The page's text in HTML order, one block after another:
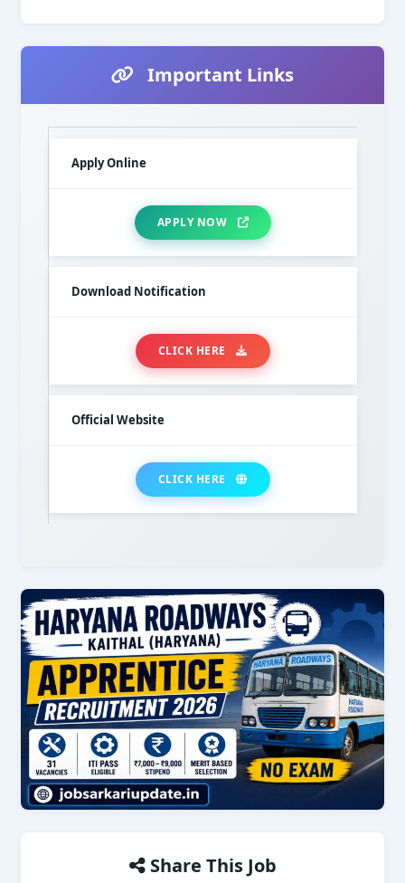
Important Links
Apply Online
APPLY NOW
Download Notification
CLICK HERE
Official Website
CLICK HERE
Share This Job